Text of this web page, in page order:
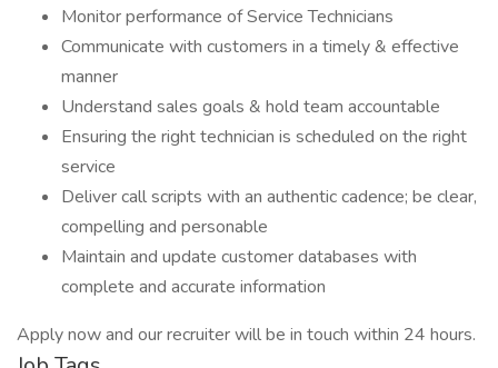
Monitor performance of Service Technicians
Communicate with customers in a timely & effective
manner
Understand sales goals & hold team accountable
Ensuring the right technician is scheduled on the right
service
Deliver call scripts with an authentic cadence; be clear,
compelling and personable
Maintain and update customer databases with
complete and accurate information
Apply now and our recruiter will be in touch within 24 hours.